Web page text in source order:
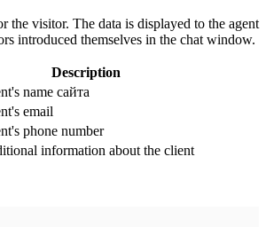
the visitor. The data is displayed to the agent
introduced themselves in the chat window.
Description
name сайта
email
phone number
information about the client